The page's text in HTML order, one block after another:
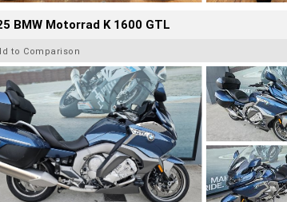
BMW Motorrad K 1600 GTL
to Comparison